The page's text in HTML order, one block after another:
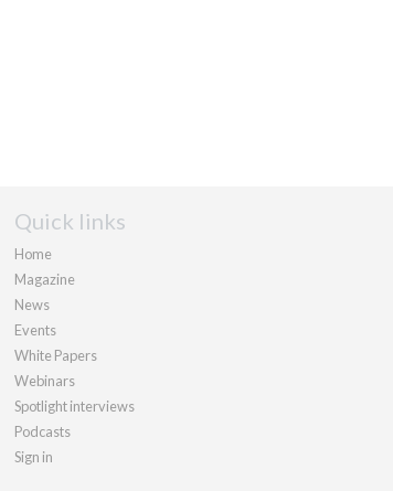
Quick links
Home
Magazine
News
Events
White Papers
Webinars
Spotlight interviews
Podcasts
Sign in